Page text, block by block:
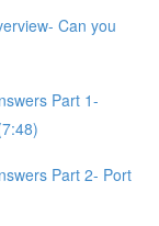
Can you
Part 1-
Part 2- Port